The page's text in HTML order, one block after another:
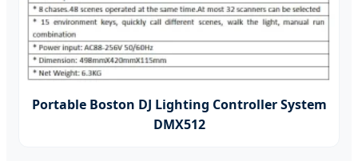
Portable Boston DJ Lighting Controller System
DMX512